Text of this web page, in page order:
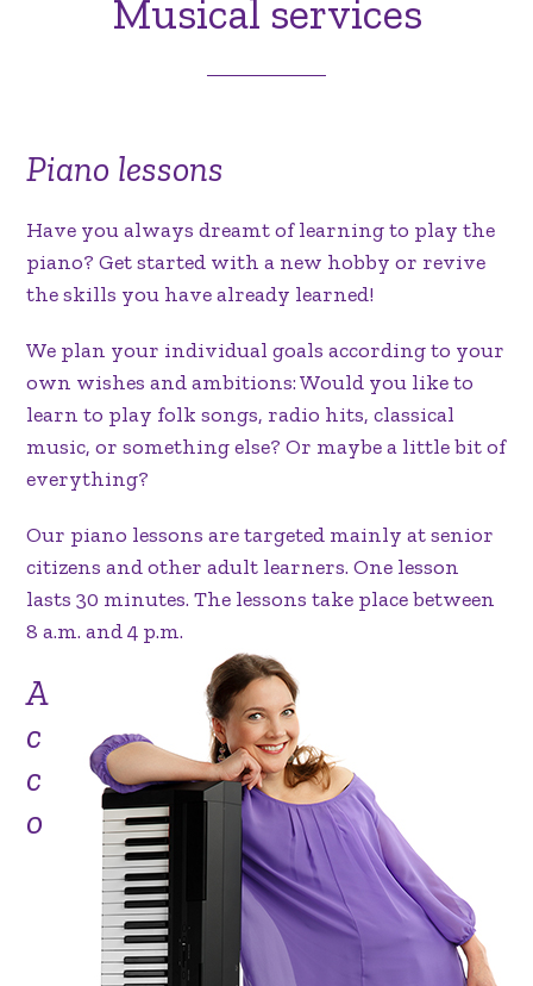
Musical services
Piano lessons
Have you always dreamt of learning to play the
piano? Get started with a new hobby or revive
the skills you have already learned!
We plan your individual goals according to your
own wishes and ambitions: Would you like to
learn to play folk songs, radio hits, classical
music, or something else? Or maybe a little bit of
everything?
Our piano lessons are targeted mainly at senior
citizens and other adult learners. One lesson
lasts 30 minutes. The lessons take place between
8 a.m. and 4 p.m.
A
c
c
o